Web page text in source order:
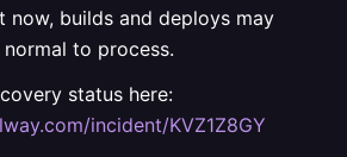
now, builds and deploys may
to process.
status here:
incident/KVZ1Z8GY